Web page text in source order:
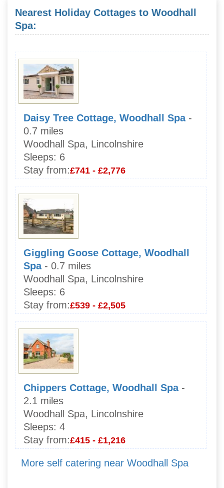
Nearest Holiday Cottages to Woodhall
Spa:
Daisy Tree Cottage, Woodhall Spa -
0.7 miles
Woodhall Spa, Lincolnshire
Sleeps: 6
Stay from:£741 - £2,776
Giggling Goose Cottage, Woodhall
Spa - 0.7 miles
Woodhall Spa, Lincolnshire
Sleeps: 6
Stay from:£539 - £2,505
Chippers Cottage, Woodhall Spa -
2.1 miles
Woodhall Spa, Lincolnshire
Sleeps: 4
Stay from:£415 - £1,216
More self catering near Woodhall Spa